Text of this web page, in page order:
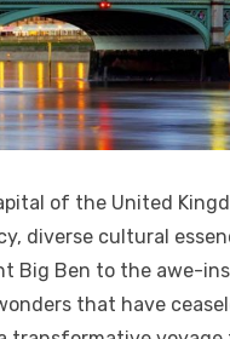
of the United
diverse cultural
Big Ben to the awe-
that have